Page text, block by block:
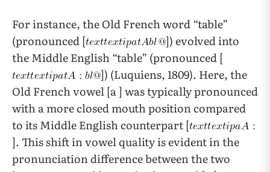
For instance, the Old French word “table”
(pronounced [
]) evolved into
the Middle English “table” (pronounced [
]) (Luquiens, 1809). Here, the
Old French vowel [a ] was typically pronounced
with a more closed mouth position compared
to its Middle English counterpart [
]. This shift in vowel quality is evident in the
pronunciation difference between the two